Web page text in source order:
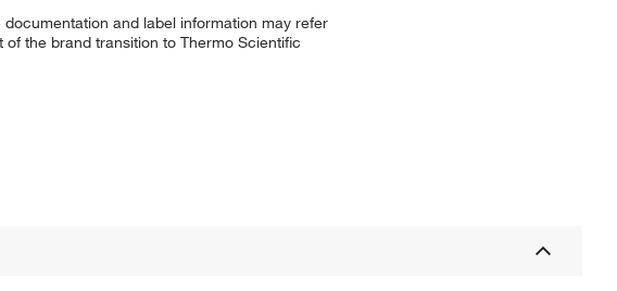
and label information may refer
the brand transition to Thermo Scientific